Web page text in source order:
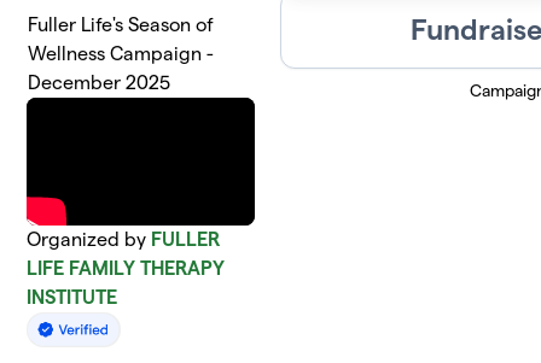
Fuller Life's Season of
Wellness Campaign -
December 2025
Organized by FULLER
LIFE FAMILY THERAPY
INSTITUTE